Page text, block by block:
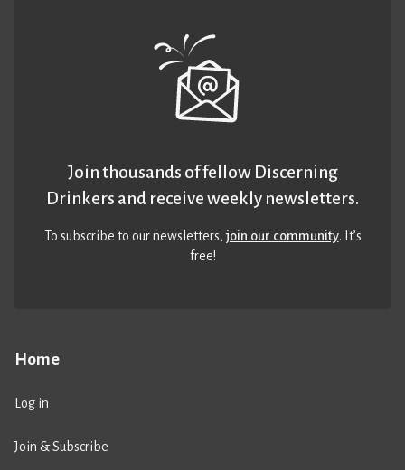
Home
Log in
Join & Subscribe
Join thousands of fellow Discerning
Drinkers and receive weekly newsletters.
To subscribe to our newsletters,join our community. It’s
free!